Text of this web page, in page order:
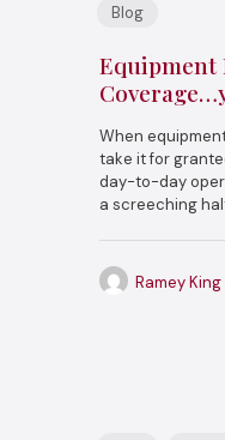
Blog
Equipment
When
take it for
day-to-day
a screeching
Ramey